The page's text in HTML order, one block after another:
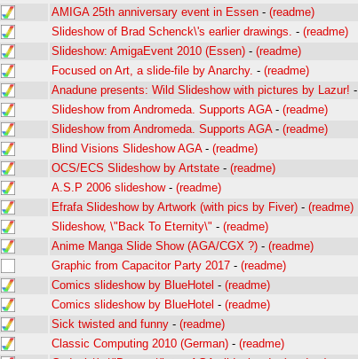
AMIGA 25th anniversary event in Essen - (readme)
Slideshow of Brad Schenck\'s earlier drawings. - (readme)
Slideshow: AmigaEvent 2010 (Essen) - (readme)
Focused on Art, a slide-file by Anarchy. - (readme)
Anadune presents: Wild Slideshow with pictures by Lazur! -
Slideshow from Andromeda. Supports AGA- (readme)
Slideshow from Andromeda. Supports AGA- (readme)
Blind Visions Slideshow AGA- (readme)
OCS/ECS Slideshow by Artstate - (readme)
A.S.P 2006 slideshow- (readme)
Efrafa Slideshow by Artwork (with pics by Fiver) - (readme)
Slideshow, \"Back To Eternity\" - (readme)
Anime Manga Slide Show (AGA/CGX ?) - (readme)
Graphic from Capacitor Party 2017 - (readme)
Comics slideshow by BlueHotel - (readme)
Comics slideshow by BlueHotel - (readme)
Sick twisted and funny - (readme)
Classic Computing 2010 (German) - (readme)